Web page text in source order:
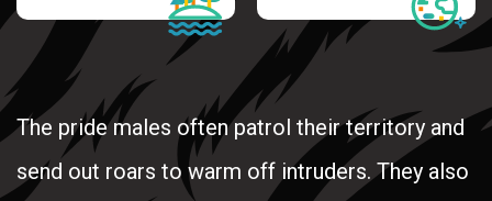
The pride males often patrol their territory and
send out roars to warm off intruders. They also